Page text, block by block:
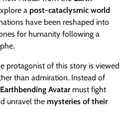
a post-cataclysmic world
have been reshaped into
for humanity following a
protagonist of this story is viewed
than admiration. Instead of
Earthbending Avatarmust fight
unravel the mysteries of their